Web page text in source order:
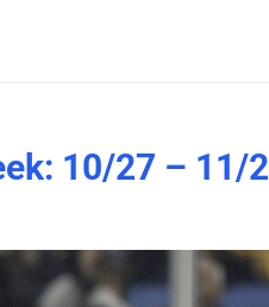
10/27 – 11/2